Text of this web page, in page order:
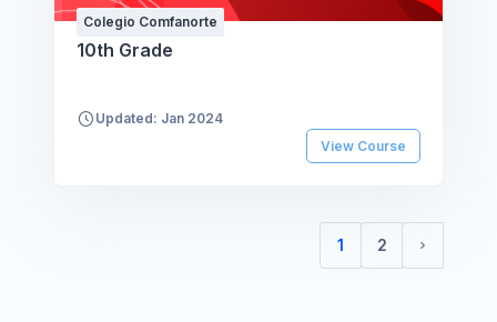
Colegio Comfanorte
10th Grade
Updated: Jan 2024
View Course
1
(current)
2
Next